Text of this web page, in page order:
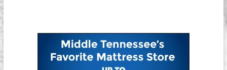
Mattresses